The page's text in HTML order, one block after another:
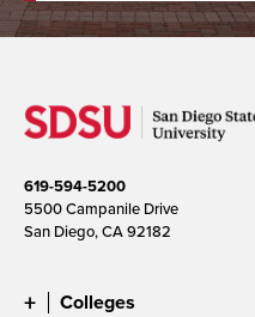
619-594-5200
5500 Campanile Drive
San Diego, CA 92182
Colleges